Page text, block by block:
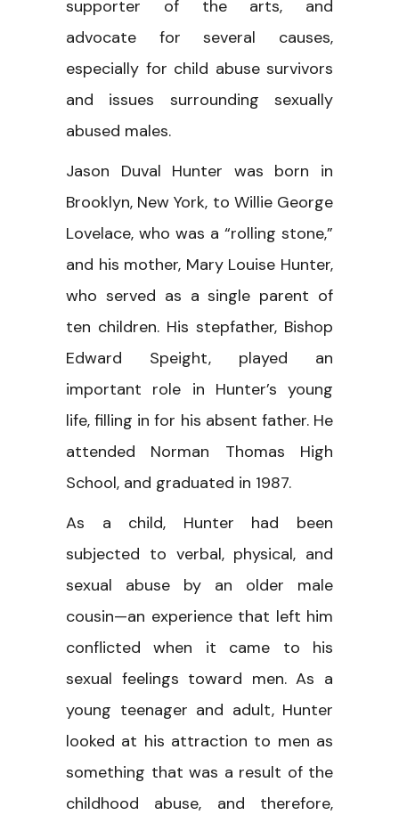
supporter of the arts, and
advocate for several causes,
especially for child abuse survivors
and issues surrounding sexually
abused males.
Jason Duval Hunter was born in
Brooklyn, New York, to Willie George
Lovelace, who was a “rolling stone,”
and his mother, Mary Louise Hunter,
who served as a single parent of
ten children. His stepfather, Bishop
Edward Speight, played an
important role in Hunter’s young
life, filling in for his absent father. He
attended Norman Thomas High
School, and graduated in 1987.
As a child, Hunter had been
subjected to verbal, physical, and
sexual abuse by an older male
cousin—an experience that left him
conflicted when it came to his
sexual feelings toward men. As a
young teenager and adult, Hunter
looked at his attraction to men as
something that was a result of the
childhood abuse, and therefore,